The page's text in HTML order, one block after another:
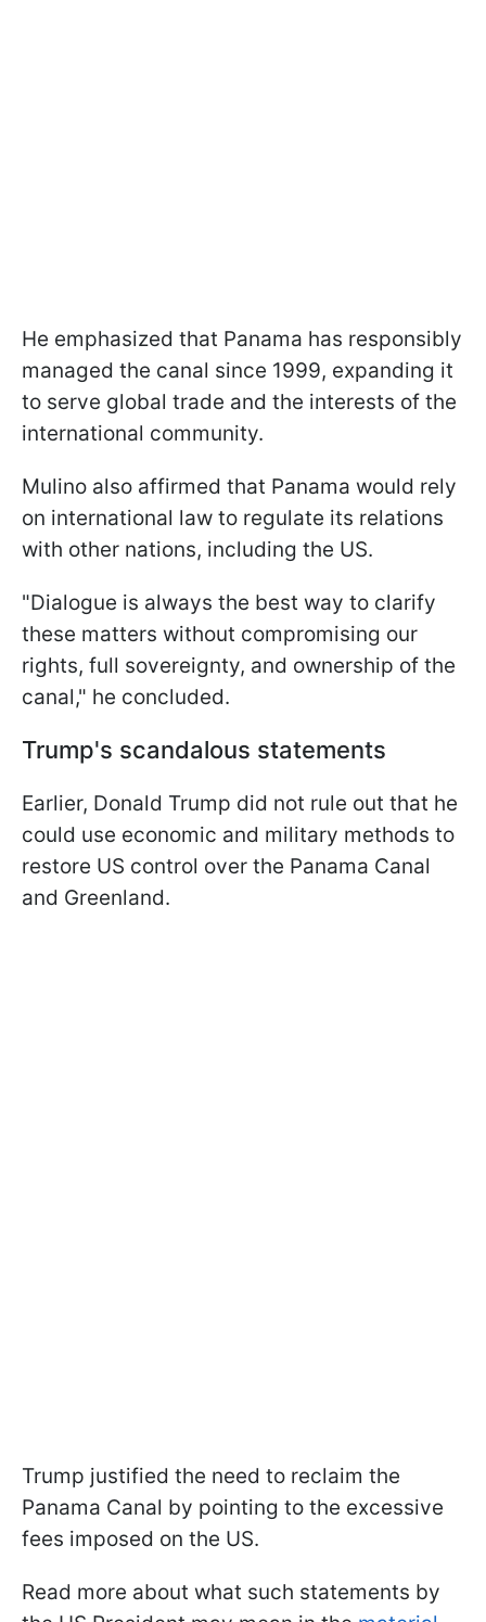
He emphasized that Panama has responsibly
managed the canal since 1999, expanding it
to serve global trade and the interests of the
international community.
Mulino also affirmed that Panama would rely
on international law to regulate its relations
with other nations, including the US.
"Dialogue is always the best way to clarify
these matters without compromising our
rights, full sovereignty, and ownership of the
canal," he concluded.
Trump's scandalous statements
Earlier, Donald Trump did not rule out that he
could use economic and military methods to
restore US control over the Panama Canal
and Greenland.
Trump justified the need to reclaim the
Panama Canal by pointing to the excessive
fees imposed on the US.
Read more about what such statements by